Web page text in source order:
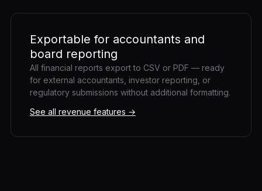
Exportable for accountants and
board reporting
All financial reports export to CSV or PDF — ready
for external accountants, investor reporting, or
regulatory submissions without additional formatting.
See all revenue features →